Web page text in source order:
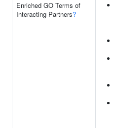
Enriched GO Terms of
Interacting Partners?